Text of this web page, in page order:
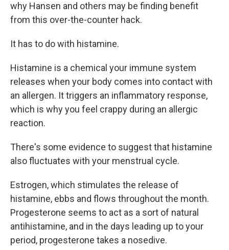
why Hansen and others may be finding benefit
from this over-the-counter hack.
It has to do with histamine.
Histamine is a chemical your immune system
releases when your body comes into contact with
an allergen. It triggers an inflammatory response,
which is why you feel crappy during an allergic
reaction.
There's some evidence to suggest that histamine
also fluctuates with your menstrual cycle.
Estrogen, which stimulates the release of
histamine, ebbs and flows throughout the month.
Progesterone seems to act as a sort of natural
antihistamine, and in the days leading up to your
period, progesterone takes a nosedive.